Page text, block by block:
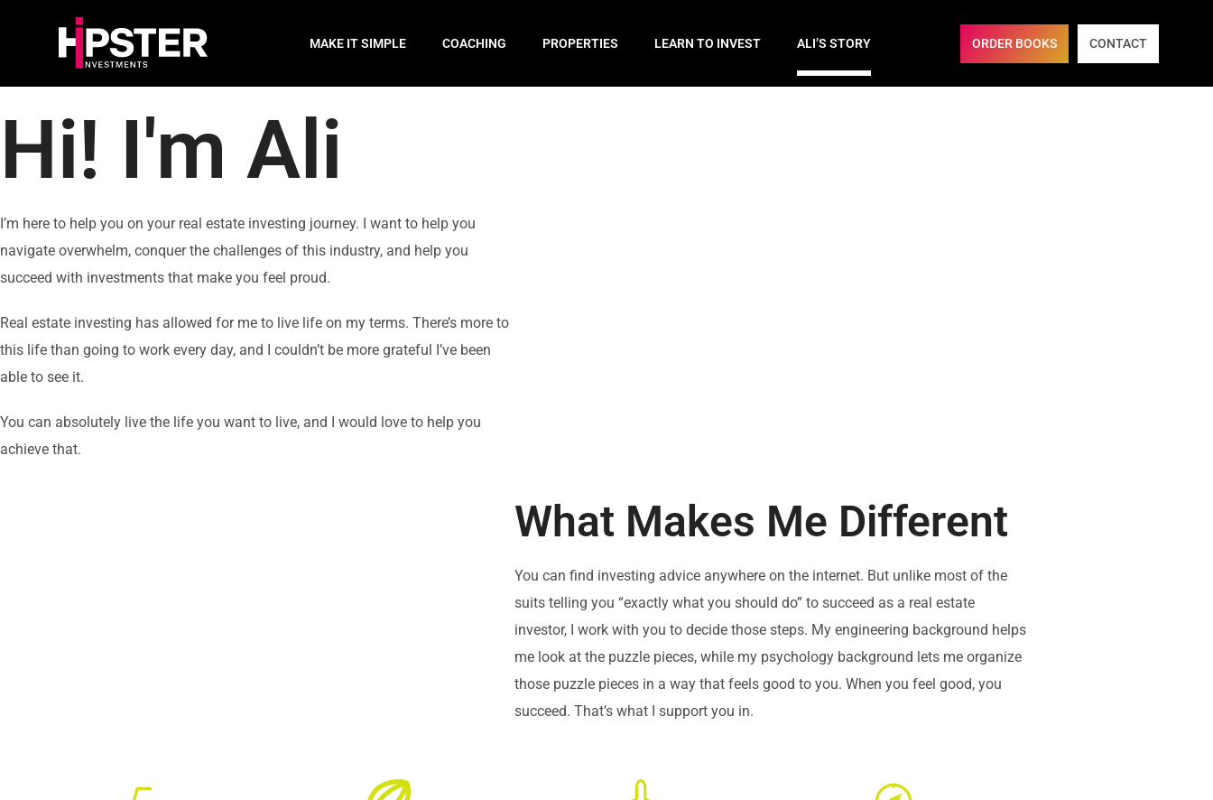
MAKE IT SIMPLE COACHING PROPERTIES LEARN TO INVEST ALI’S STORY ORDER BOOKS CONTACT
Hi! I'm Ali
I’m here to help you on your real estate investing journey. I want to help you
navigate overwhelm, conquer the challenges of this industry, and help you
succeed with investments that make you feel proud.
Real estate investing has allowed for me to live life on my terms. There’s more to
this life than going to work every day, and I couldn’t be more grateful I’ve been
able to see it.
You can absolutely live the life you want to live, and I would love to help you
achieve that.
What Makes Me Different
You can find investing advice anywhere on the internet. But unlike most of the
suits telling you “exactly what you should do” to succeed as a real estate
investor, I work with you to decide those steps. My engineering background helps
me look at the puzzle pieces, while my psychology background lets me organize
those puzzle pieces in a way that feels good to you. When you feel good, you
succeed. That’s what I support you in.